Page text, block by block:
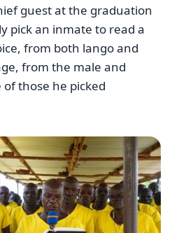
guest at the graduation
pick an inmate to read a
from both lango and
from the male and
those he picked